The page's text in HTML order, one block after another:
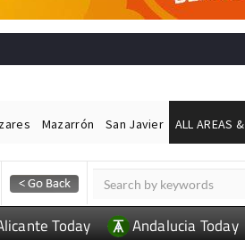
Mazarrón San Javier ALL AREAS
Today Andalucia Today